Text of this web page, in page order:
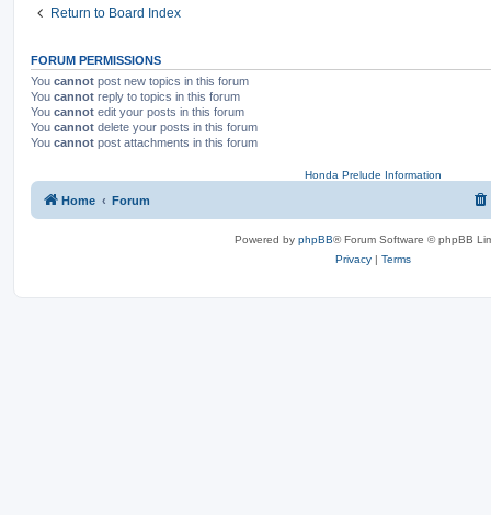
Return to Board Index
FORUM PERMISSIONS
You cannot post new topics in this forum
You cannot reply to topics in this forum
You cannot edit your posts in this forum
You cannot delete your posts in this forum
You cannot post attachments in this forum
Honda Prelude Information
Home Forum
Powered by phpBB® Forum Software © phpBB
Privacy | Terms